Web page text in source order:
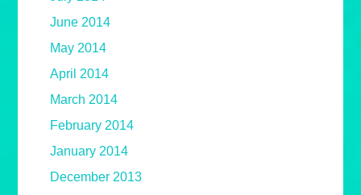
June 2014
May 2014
April 2014
March 2014
February 2014
January 2014
December 2013